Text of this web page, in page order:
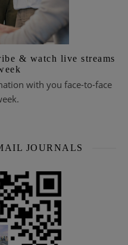
& watch live streams
with you face-to-face
JOURNALS